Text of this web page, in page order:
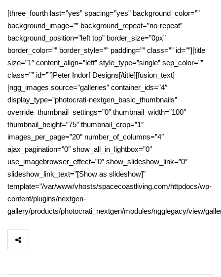
[three_fourth last=”yes” spacing=”yes” background_color=””
background_image=”” background_repeat=”no-repeat”
background_position=”left top” border_size=”0px”
border_color=”” border_style=”” padding=”” class=”” id=””][title
size=”1″ content_align=”left” style_type=”single” sep_color=””
class=”” id=””]Peter Indorf Designs[/title][fusion_text]
[ngg_images source=”galleries” container_ids=”4″
display_type=”photocrati-nextgen_basic_thumbnails”
override_thumbnail_settings=”0″ thumbnail_width=”100″
thumbnail_height=”75″ thumbnail_crop=”1″
images_per_page=”20″ number_of_columns=”4″
ajax_pagination=”0″ show_all_in_lightbox=”0″
use_imagebrowser_effect=”0″ show_slideshow_link=”0″
slideshow_link_text=”[Show as slideshow]”
template=”/var/www/vhosts/spacecoastliving.com/httpdocs/wp-
content/plugins/nextgen-
gallery/products/photocrati_nextgen/modules/ngglegacy/view/